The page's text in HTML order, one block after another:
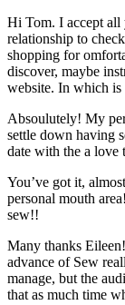
Hi Tom. I accept all
relationship to
shopping for
discover, maybe
website. In which is
Absoulutely! My
settle down having
date with the a love
You’ve got it,
personal mouth
sew!!
Many thanks
advance of Sew
manage, but the
that as much time